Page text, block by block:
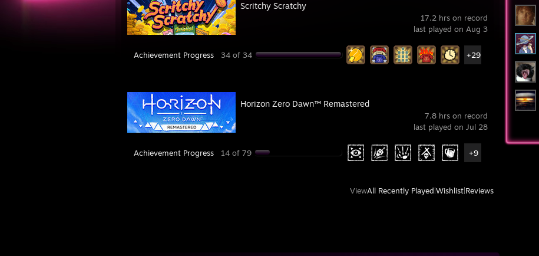
17.2 hrs on record
last played on Aug 3
Scritchy Scratchy
Achievement Progress 34 of 34 +29
7.8 hrs on record
last played on Jul 28
Horizon Zero Dawn™ Remastered
Achievement Progress 14 of 79 +9
ViewAll Recently Played Wishlist Reviews